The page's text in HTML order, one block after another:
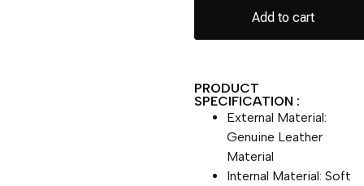
Add to cart
PRODUCT
SPECIFICATION :
External Material:
Genuine Leather
Material
Internal Material: Soft